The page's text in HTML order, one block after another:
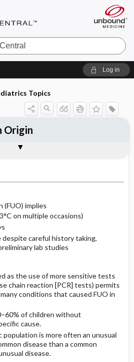
Log in
Topics
(FUO) implies
on multiple occasions)
despite careful history taking,
lab studies
as the use of more sensitive tests
chain reaction [PCR] tests) permits
conditions that caused FUO in
of children without
cause.
population is more often an unusual
disease than a common
disease.
Origin